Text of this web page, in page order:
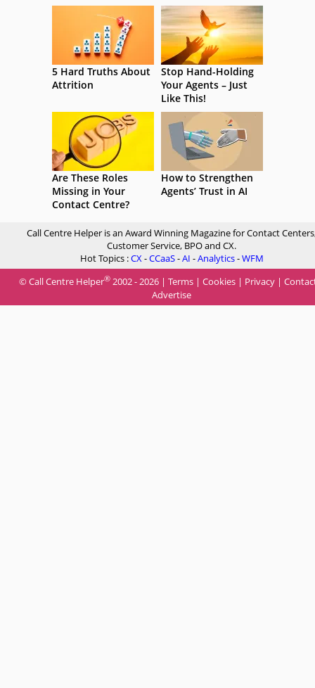
5 Hard Truths About
Attrition
Stop Hand-Holding
Your Agents – Just
Like This!
Are These Roles
Missing in Your
Contact Centre?
How to Strengthen
Agents’ Trust in AI
Call Centre Helper is an Award Winning Magazine for Contact
Customer Service, BPO and CX.
Hot Topics :CX-CCaaS-AI -Analytics-WFM
© Call Centre Helper® 2002 - 2026 | Terms | Cookies | Privacy |
Advertise